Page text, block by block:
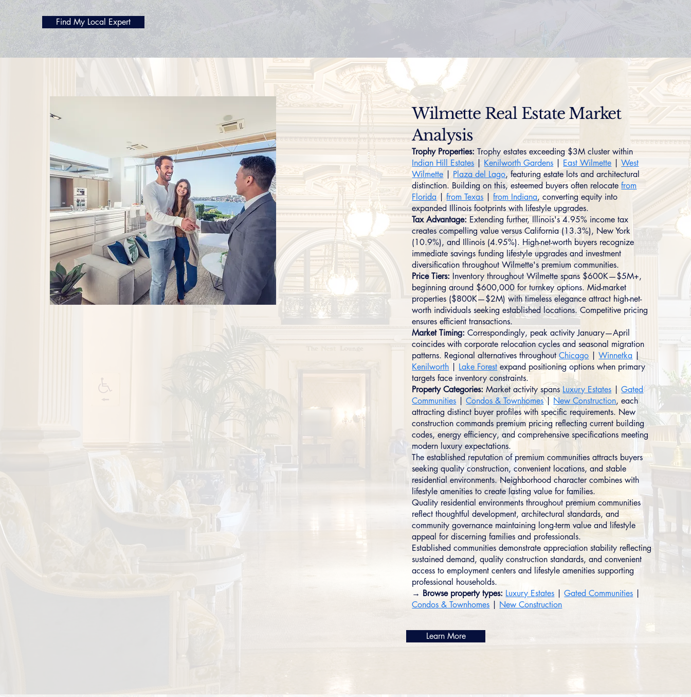
Find My Local Expert
Wilmette Real Estate Market
Analysis
Trophy Properties: Trophy estates exceeding $3M cluster within
Indian Hill Estates
Kenilworth Gardens East Wilmette |West
Wilmette
Plaza del Lago, featuring estate lots and architectural
distinction. Building on this, esteemed buyers often relocatefrom
Florida |from Texas |from Indiana, converting equity into
expanded Illinois footprints with lifestyle upgrades.
Tax Advantage: Extending further, Illinois's 4.95% income tax
creates compelling value versus California (13.3%), New York
(10.9%), and Illinois (4.95%). High-net-worth buyers recognize
immediate savings funding lifestyle upgrades and investment
diversification throughout Wilmette's premium communities.
Price Tiers: Inventory throughout Wilmette spans $600K—$5M+,
beginning around $600,000 for turnkey options. Mid-market
properties ($800K—$2M) with timeless elegance attract high-net-
worth individuals seeking established locations. Competitive pricing
ensures efficient transactions.
Market Timing: Correspondingly, peak activity January—April
coincides with corporate relocation cycles and seasonal migration
patterns. Regional alternatives throughoutChicago |Winnetka
Kenilworth
Lake Forest expand positioning options when primary
targets face inventory constraints.
Property Categories: Market activity spans Luxury Estates |Gated
Communities |Condos & Townhomes| New Construction, each
attracting distinct buyer profiles with specific requirements. New
construction commands premium pricing reflecting current building
codes, energy efficiency, and comprehensive specifications meeting
modern luxury expectations.
The established reputation of premium communities attracts buyers
seeking quality construction, convenient locations, and stable
residential environments. Neighborhood character combines with
lifestyle amenities to create lasting value for families.
Quality residential environments throughout premium communities
reflect thoughtful development, architectural standards, and
community governance maintaining long-term value and lifestyle
appeal for discerning families and professionals.
Established communities demonstrate appreciation stability reflecting
sustained demand, quality construction standards, and convenient
access to employment centers and lifestyle amenities supporting
professional households.
→ Browse property types: Luxury Estates |Gated Communities
Condos & Townhomes
New Construction
Learn More